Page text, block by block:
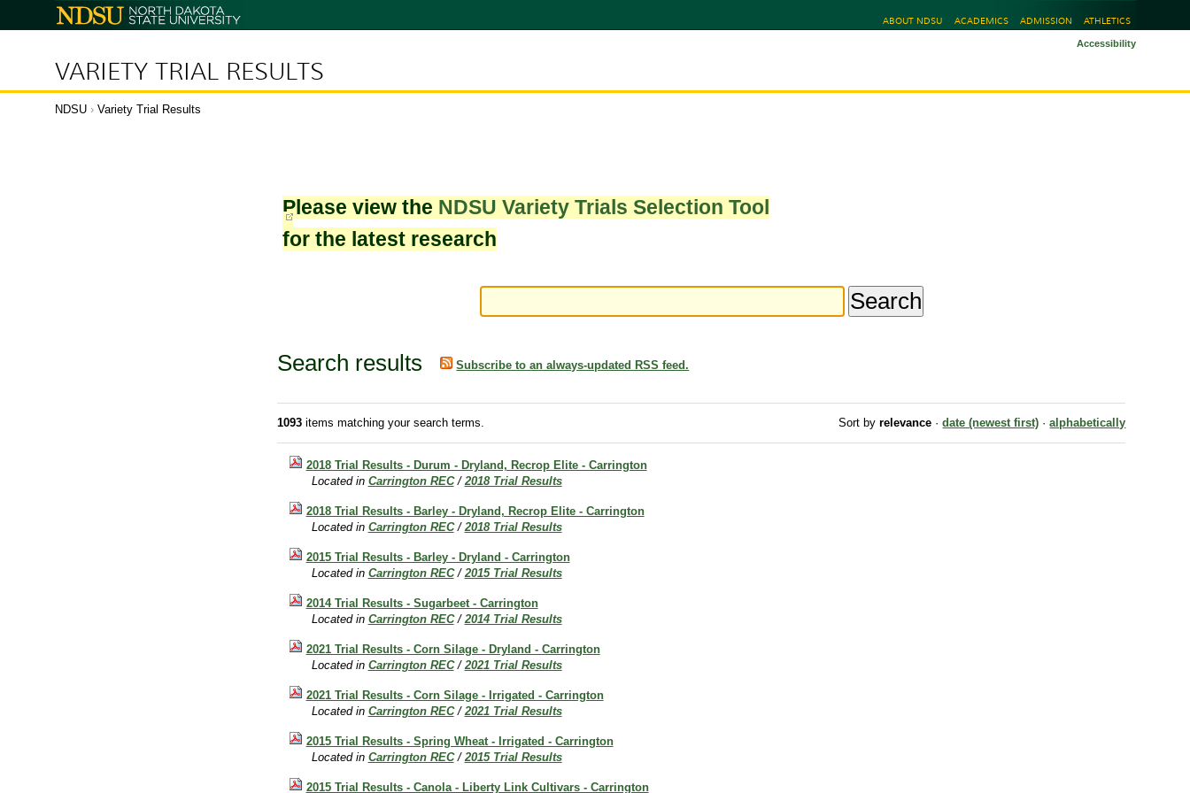
North
Dakota
ABOUT NDSU ACADEMICS ADMISSION ATHLETICS
VARIETY TRIAL RESULTS
Accessibility
NDSU › Variety Trial Results
Please view the NDSU Variety Trials Selection Tool
for the latest research
Search results Subscribe to an always-updated RSS feed.
1093items matching your search terms. Sort by relevance · date (newest first) · alphabetically
2018 Trial Results - Durum - Dryland, Recrop Elite - Carrington
Located in Carrington REC /2018 Trial Results
2018 Trial Results - Barley - Dryland, Recrop Elite - Carrington
Located in Carrington REC /2018 Trial Results
2015 Trial Results - Barley - Dryland - Carrington
Located in Carrington REC /2015 Trial Results
2014 Trial Results - Sugarbeet - Carrington
Located in Carrington REC /2014 Trial Results
2021 Trial Results - Corn Silage - Dryland - Carrington
Located in Carrington REC /2021 Trial Results
2021 Trial Results - Corn Silage - Irrigated - Carrington
Located in Carrington REC /2021 Trial Results
2015 Trial Results - Spring Wheat - Irrigated - Carrington
Located in Carrington REC /2015 Trial Results
2015 Trial Results - Canola - Liberty Link Cultivars - Carrington